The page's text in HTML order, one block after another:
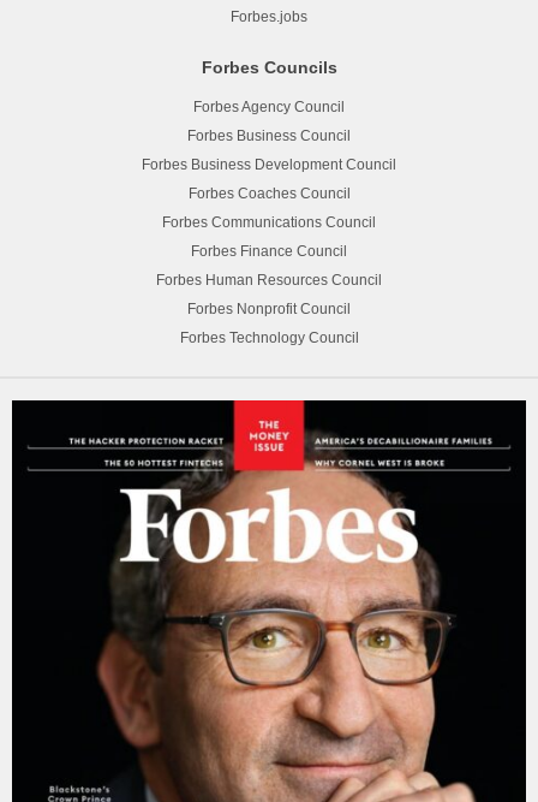
Forbes.jobs
Forbes Councils
Forbes Agency Council
Forbes Business Council
Forbes Business Development Council
Forbes Coaches Council
Forbes Communications Council
Forbes Finance Council
Forbes Human Resources Council
Forbes Nonprofit Council
Forbes Technology Council